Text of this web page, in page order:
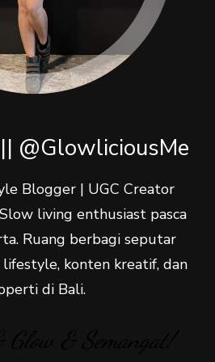
@GlowliciousMe
Blogger | UGC Creator
living enthusiast pasca
Ruang berbagi seputar
konten kreatif, dan
di Bali.